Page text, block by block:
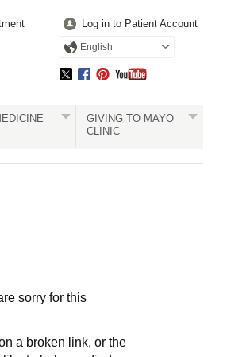
Log in to Patient Account
English
GIVING TO MAYO
CLINIC
sorry for this
a broken link, or the